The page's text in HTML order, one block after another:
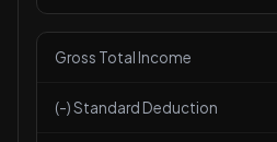
Gross Total Income
(-) Standard Deduction